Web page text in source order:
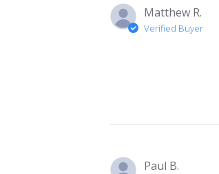
Matthew R.
Verified Buyer
Paul B.